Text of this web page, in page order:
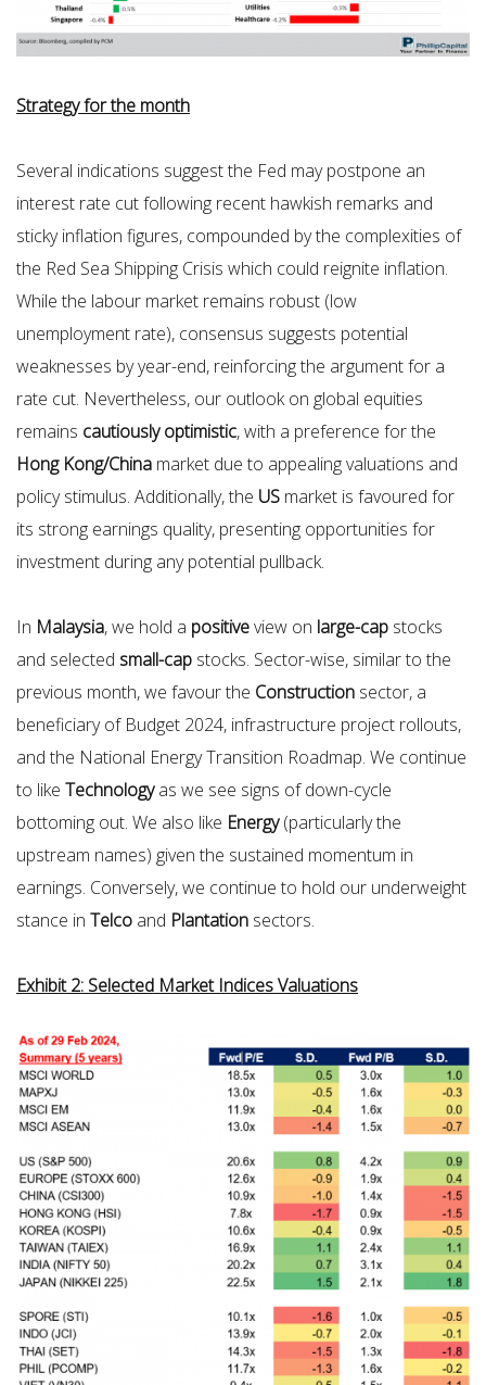
Strategy for the month
Several indications suggest the Fed may postpone an
interest rate cut following recent hawkish remarks and
sticky inflation figures, compounded by the complexities of
the Red Sea Shipping Crisis which could reignite inflation.
While the labour market remains robust (low
unemployment rate), consensus suggests potential
weaknesses by year-end, reinforcing the argument for a
rate cut. Nevertheless, our outlook on global equities
remains cautiously optimistic, with a preference for the
Hong Kong/China market due to appealing valuations and
policy stimulus. Additionally, the US market is favoured for
its strong earnings quality, presenting opportunities for
investment during any potential pullback.
In Malaysia, we hold a positiveview on large-cap stocks
and selected small-cap stocks. Sector-wise, similar to the
previous month, we favour the Construction sector, a
beneficiary of Budget 2024, infrastructure project rollouts,
and the National Energy Transition Roadmap. We continue
to like Technologyas we see signs of down-cycle
bottoming out. We also like Energy(particularly the
upstream names) given the sustained momentum in
earnings. Conversely, we continue to hold our underweight
stance in Telco and Plantation sectors.
Exhibit 2: Selected Market Indices Valuations